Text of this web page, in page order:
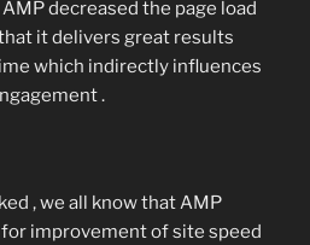
decreased the page load
it delivers great results
which indirectly influences
.
, we all know that AMP
improvement of site speed